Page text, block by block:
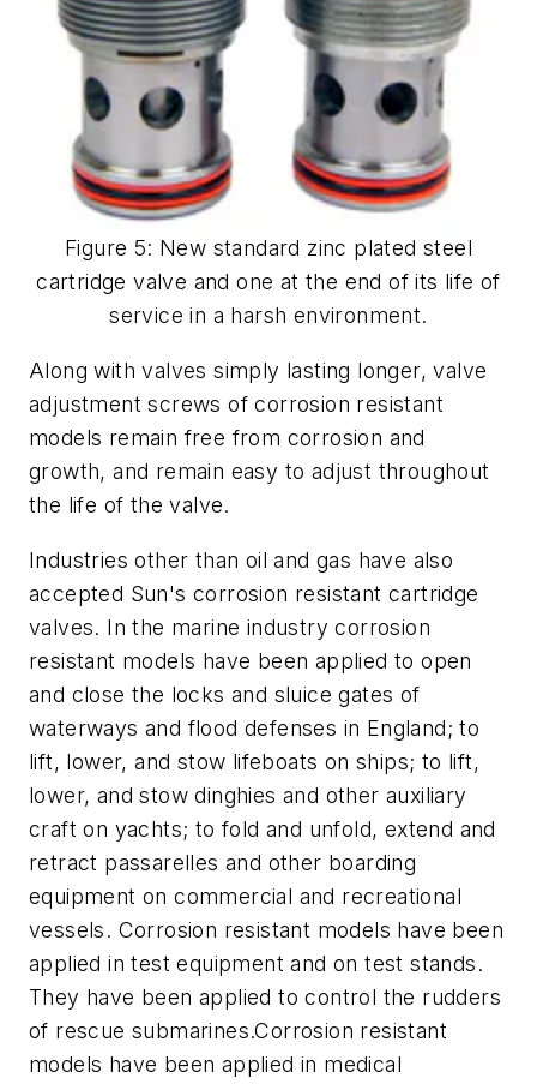
Figure 5: New standard zinc plated steel
cartridge valve and one at the end of its life of
service in a harsh environment.
Along with valves simply lasting longer, valve
adjustment screws of corrosion resistant
models remain free from corrosion and
growth, and remain easy to adjust throughout
the life of the valve.
Industries other than oil and gas have also
accepted Sun's corrosion resistant cartridge
valves. In the marine industry corrosion
resistant models have been applied to open
and close the locks and sluice gates of
waterways and flood defenses in England; to
lift, lower, and stow lifeboats on ships; to lift,
lower, and stow dinghies and other auxiliary
craft on yachts; to fold and unfold, extend and
retract passarelles and other boarding
equipment on commercial and recreational
vessels. Corrosion resistant models have been
applied in test equipment and on test stands.
They have been applied to control the rudders
of rescue submarines.Corrosion resistant
models have been applied in medical